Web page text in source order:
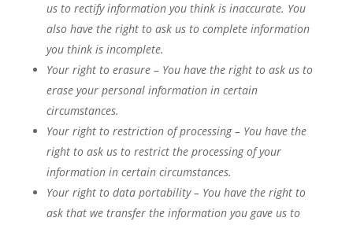
us to rectify information you think is inaccurate. You
also have the right to ask us to complete information
you think is incomplete.
Your right to erasure – You have the right to ask us to
erase your personal information in certain
circumstances.
Your right to restriction of processing – You have the
right to ask us to restrict the processing of your
information in certain circumstances.
Your right to data portability – You have the right to
ask that we transfer the information you gave us to